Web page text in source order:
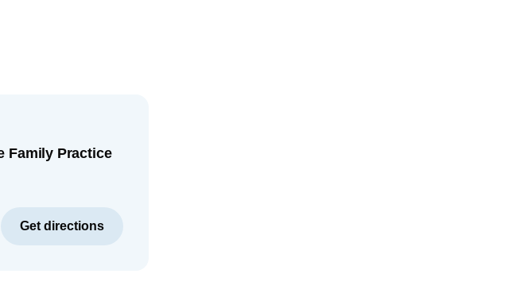
Family Practice
Get directions